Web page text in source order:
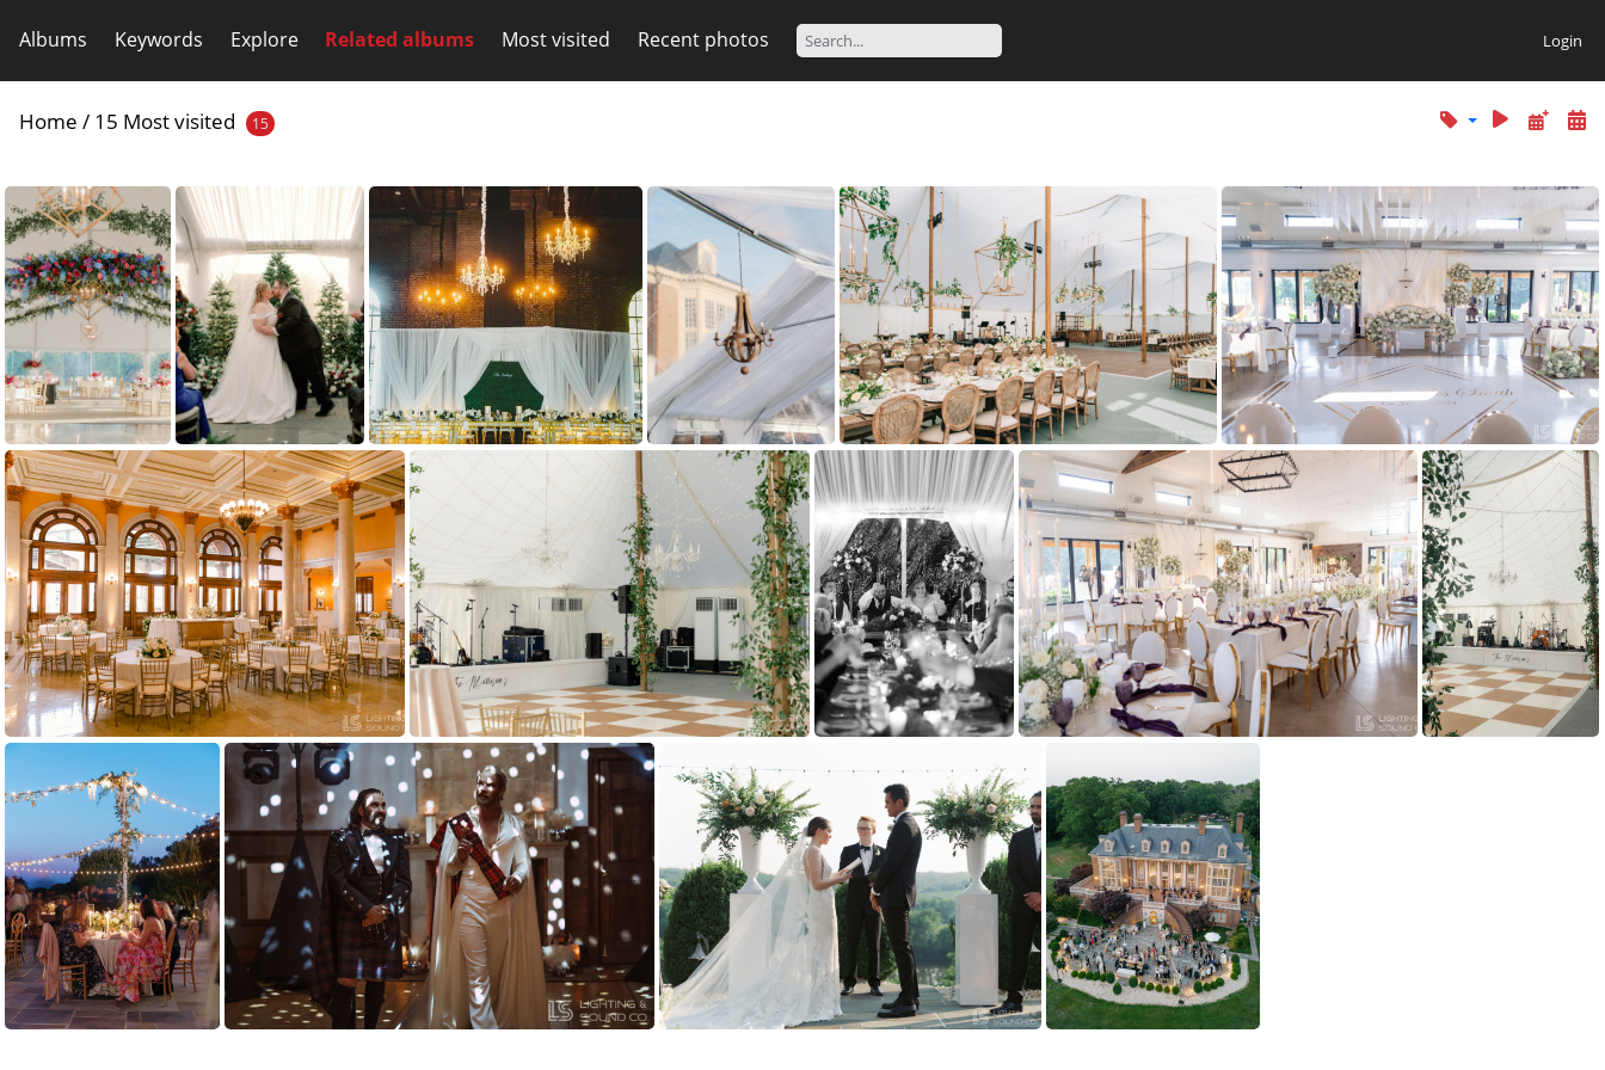
Albums Keywords Explore Related albums Most visited Recent photos Login
Home / 15 Most visited 15
(191874) yoko-wedding-724 (162768) Kelsey and mike estate at river run richmond virginia David and Tiffany Photography - Fine art wedding photographers NIKON Z 6 2-9561 (149008) CCS Tredegar (145135) Kelsey and mike estate at river run richmond virginia David and Tiffany Photography - Fine art wedding photographers GFX 50S-1317 (137635) HarveyRaw588 (136919) DSC02842
(131143) IMG 4431 websize (130788) 3G0A6537 (129645) Kelsey and mike estate at river run richmond virginia David and Tiffany Photography - Fine art wedding photographers GFX 50S-2258-2 (129016) DSC02840